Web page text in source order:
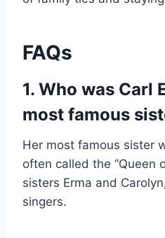
FAQs
1. Who was Carl
most famous
Her most famous sister
often called the “Queen
sisters Erma and
singers.